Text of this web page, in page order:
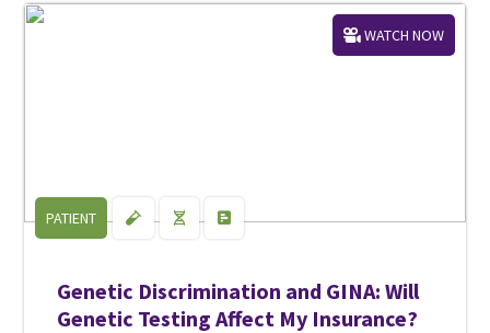
WATCH NOW
PATIENT
Genetic Discrimination and GINA: Will
Genetic Testing Affect My Insurance?